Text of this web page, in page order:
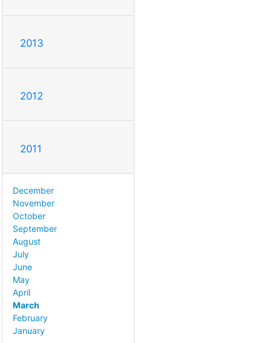
2013
2012
2011
December
November
October
September
August
July
June
May
April
March
February
January